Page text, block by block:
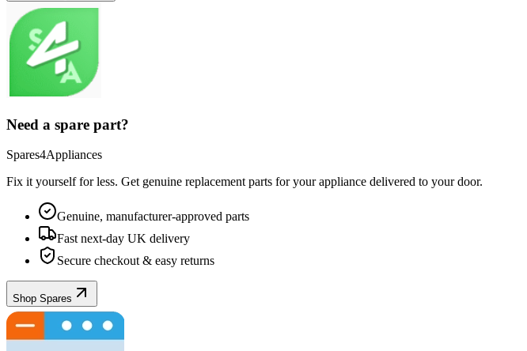
Need a spare part?
Spares4Appliances
Fix it yourself for less. Get genuine replacement parts for yourappliance delivered to your door.
Genuine, manufacturer-approved parts
Fast next-day UK delivery
Secure checkout & easy returns
Shop Spares